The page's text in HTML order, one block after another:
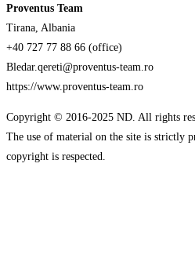
Proventus Team
Tirana, Albania
+40 727 77 88 66 (office)
Bledar.qereti@proventus-team.ro
https://www.proventus-team.ro
Copyright © 2016-2025 ND. All rights
The use of material on the site is strictly
copyright is respected.